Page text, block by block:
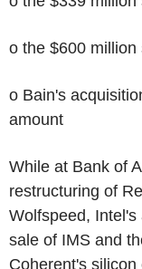
o the $600 million
o Bain's
amount
While at Bank of
restructuring of
Wolfspeed,
sale of IMS and
Coherent's